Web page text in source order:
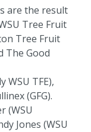
are the result
Tree Fruit
Tree Fruit
The Good
WSU TFE),
(GFG).
(WSU
Jones (WSU